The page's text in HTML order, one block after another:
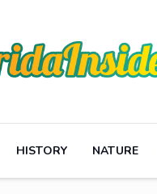
HISTORY NATURE